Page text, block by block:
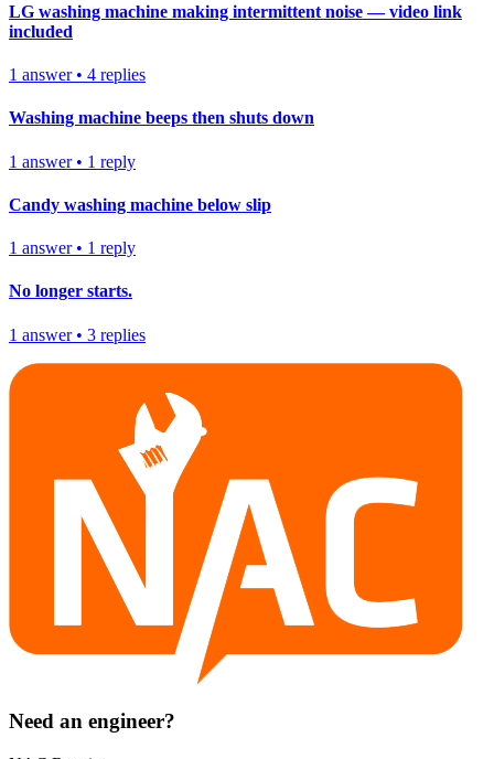
LG washing machine making intermittent noise — video link
included
1 answer• 4 replies
Washing machine beeps then shuts down
1 answer• 1 reply
Candy washing machine below slip
1 answer• 1 reply
No longer starts.
1 answer• 3 replies
Need an engineer?